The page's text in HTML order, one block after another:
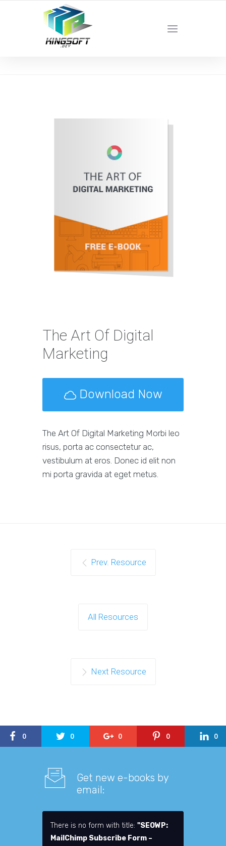
YOUR LOCAL DIGITAL MARKETING AGENCY
The Art Of Digital
Marketing
Download Now
The Art Of Digital Marketing Morbi leo
risus, porta ac consectetur ac,
vestibulum at eros. Donec id elit non
mi porta gravida at eget metus.
Prev. Resource
All Resources
Next Resource
0 0 0 0 0
Get new e-books by
email:
There is no form with title: "SEOWP:
MailChimp Subscribe Form –